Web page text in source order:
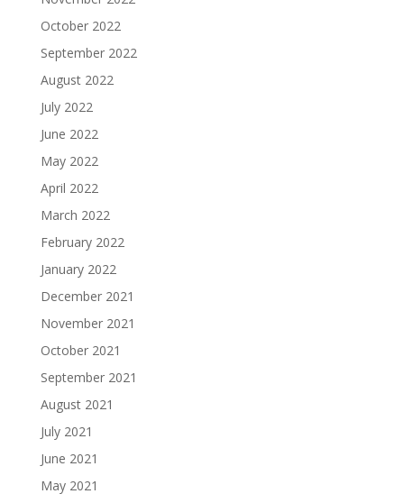
October 2022
September 2022
August 2022
July 2022
June 2022
May 2022
April 2022
March 2022
February 2022
January 2022
December 2021
November 2021
October 2021
September 2021
August 2021
July 2021
June 2021
May 2021